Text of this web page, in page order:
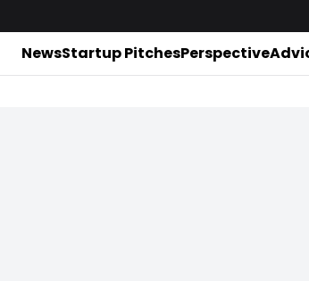
NewsStartup PitchesPerspective